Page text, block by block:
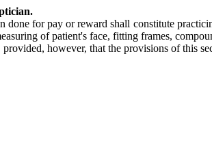
for pay or reward shall constitute
of patient's face, fitting frames,
however, that the provisions of this